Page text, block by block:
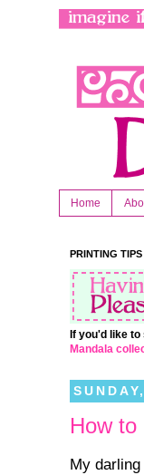
Home
PRINTING TIPS
If you'd like
Mandala
How to
My